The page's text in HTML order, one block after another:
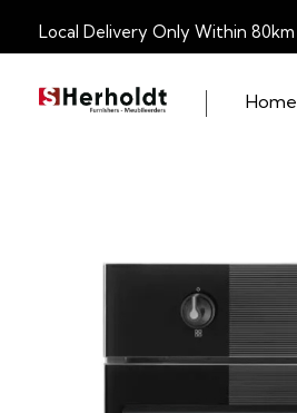
Local Delivery Only Within 80km
Home